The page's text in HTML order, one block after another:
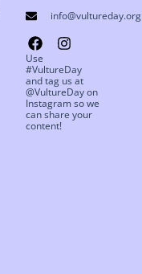
info@vultureday.org
Use
#VultureDay
and tag us at
@VultureDay on
Instagram so we
can share your
content!